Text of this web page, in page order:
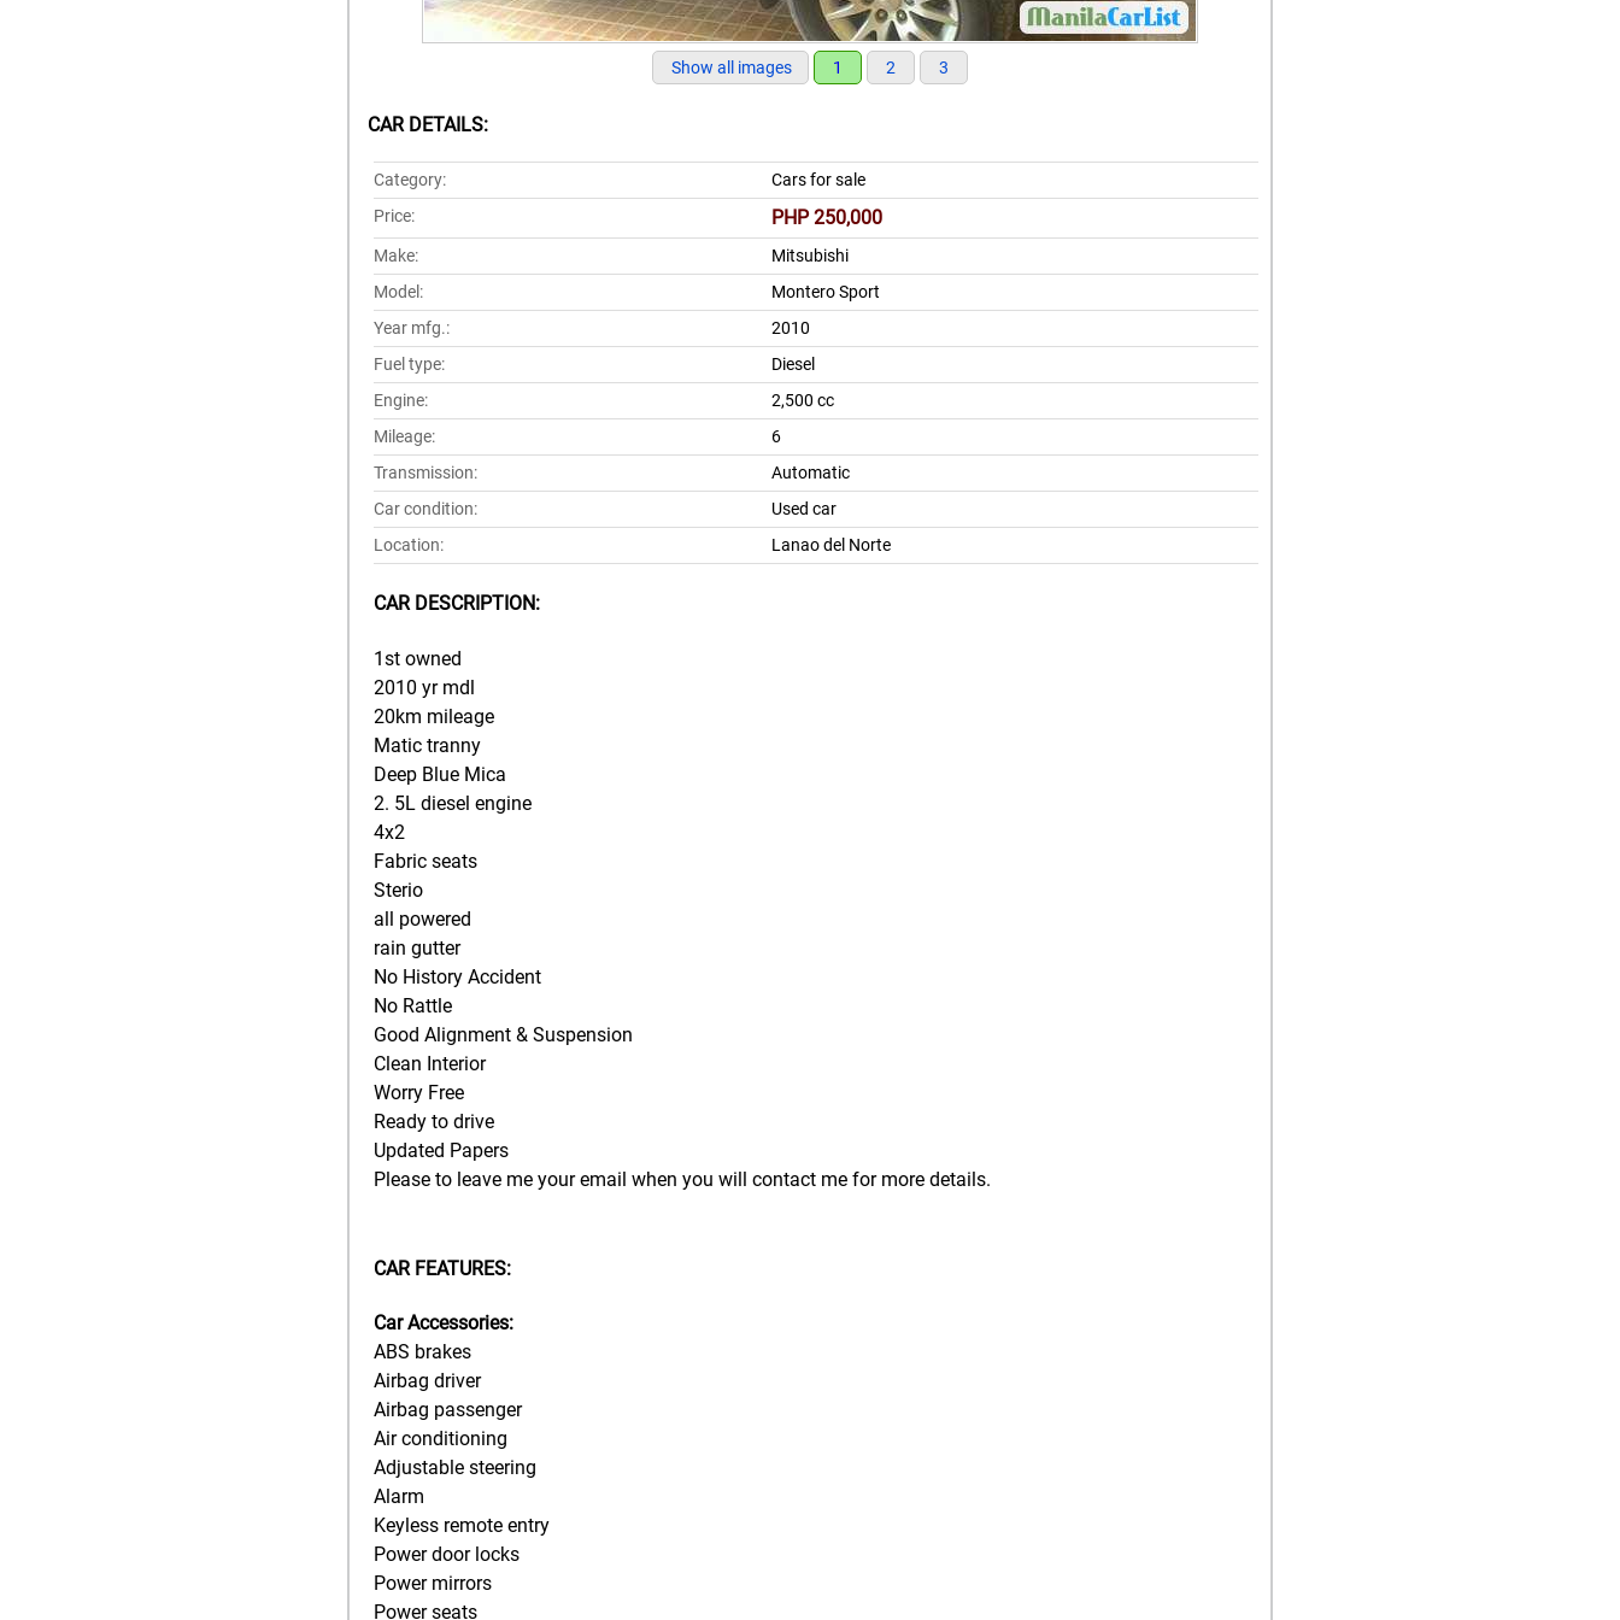
Show all images 1 2 3
CAR DETAILS:
Category:
Cars for sale
Price:
PHP 250,000
Make:
Mitsubishi
Model:
Montero Sport
Year mfg.:
2010
Fuel type:
Diesel
Engine:
2,500 cc
Mileage:
6
Transmission:
Automatic
Car condition:
Used car
Location:
Lanao del Norte
CAR DESCRIPTION:
1st owned
2010 yr mdl
20km mileage
Matic tranny
Deep Blue Mica
2. 5L diesel engine
4x2
Fabric seats
Sterio
all powered
rain gutter
No History Accident
No Rattle
Good Alignment & Suspension
Clean Interior
Worry Free
Ready to drive
Updated Papers
Please to leave me your email when you will contact me for more details.
CAR FEATURES:
Car Accessories:
ABS brakes
Airbag driver
Airbag passenger
Air conditioning
Adjustable steering
Alarm
Keyless remote entry
Power door locks
Power mirrors
Power seats